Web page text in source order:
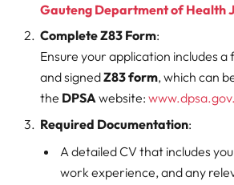
Gauteng Department of Health
Complete Z83 Form:
Ensure your application includes
and signedZ83 form, which can
the DPSAwebsite:
Required Documentation:
A detailed CV that includes
work experience, and any